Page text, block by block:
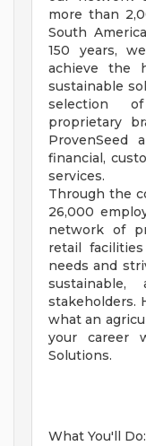
more than
South
150 years,
achieve the
sustainable
selection
proprietary
ProvenSeed
financial,
services.
Through the
26,000
network of
retail
needs and
stakeholders.
what an
your career
Solutions.
What You'll Do: